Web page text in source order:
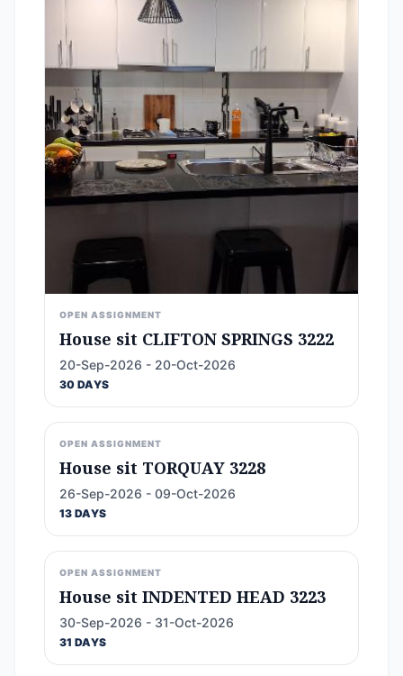
OPEN ASSIGNMENT
House sit CLIFTON SPRINGS 3222
20-Sep-2026 - 20-Oct-2026
30 DAYS
OPEN ASSIGNMENT
House sit TORQUAY 3228
26-Sep-2026 - 09-Oct-2026
13 DAYS
OPEN ASSIGNMENT
House sit INDENTED HEAD 3223
30-Sep-2026 - 31-Oct-2026
31 DAYS